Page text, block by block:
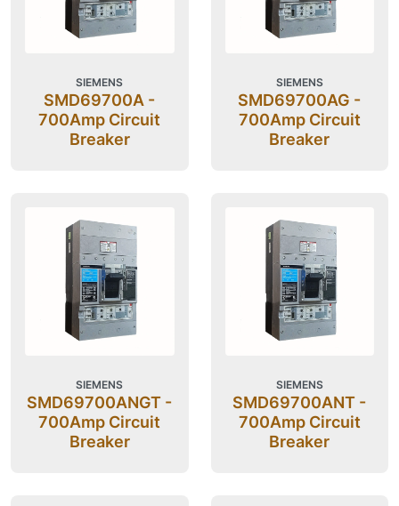
SIEMENS
SMD69700A -
700Amp Circuit
Breaker
SIEMENS
SMD69700AG -
700Amp Circuit
Breaker
SIEMENS
SMD69700ANGT -
700Amp Circuit
Breaker
SIEMENS
SMD69700ANT -
700Amp Circuit
Breaker